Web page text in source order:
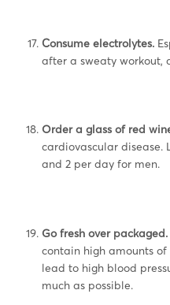
Consume electrolytes.
after a sweaty workout,
Order a glass of red
cardiovascular disease.
and 2 per day for men.
Go fresh over packaged.
contain high amounts
lead to high blood
much as possible.